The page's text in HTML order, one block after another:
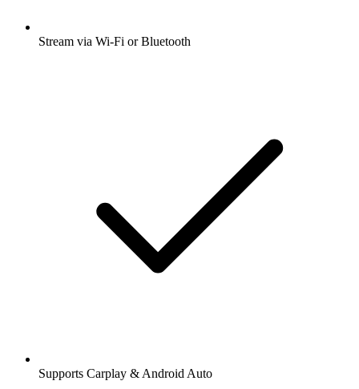
Stream via Wi-Fi or Bluetooth
Supports Carplay & Android Auto